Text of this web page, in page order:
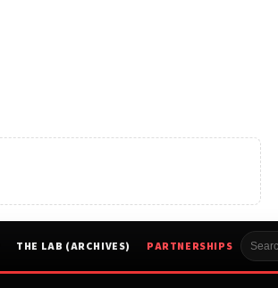
THE LAB (ARCHIVES) PARTNERSHIPS